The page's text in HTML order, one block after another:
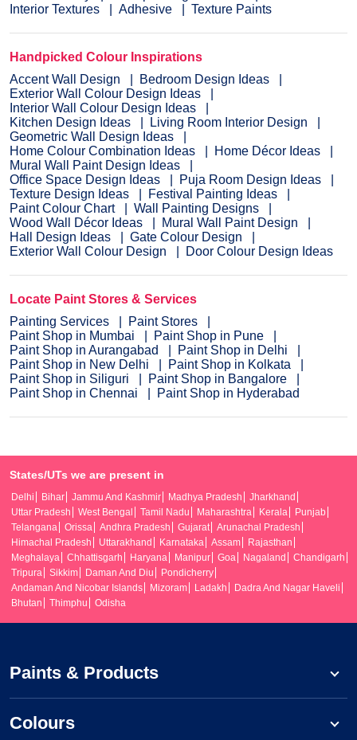
Interior Textures
Adhesive Texture Paints
Handpicked Colour Inspirations
Accent Wall Design
Bedroom Design Ideas
Exterior Wall Colour Design Ideas
Interior Wall Colour Design Ideas
Kitchen Design Ideas
Living Room Interior Design
Geometric Wall Design Ideas
Home Colour Combination Ideas
Home Décor Ideas
Mural Wall Paint Design Ideas
Office Space Design Ideas
Puja Room Design Ideas
Texture Design Ideas
Festival Painting Ideas
Paint Colour Chart
Wall Painting Designs
Wood Wall Décor Ideas
Mural Wall Paint Design
Hall Design Ideas
Gate Colour Design
Exterior Wall Colour Design
Door Colour Design Ideas
Locate Paint Stores & Services
Painting Services
Paint Stores
Paint Shop in Mumbai
Paint Shop in Pune
Paint Shop in Aurangabad
Paint Shop in Delhi
Paint Shop in New Delhi
Paint Shop in Kolkata
Paint Shop in Siliguri
Paint Shop in Bangalore
Paint Shop in Chennai
Paint Shop in Hyderabad
States/UTs we are present in
Delhi Bihar Jammu And Kashmir Madhya Pradesh
Jharkhand
Uttar Pradesh
West Bengal Tamil Nadu Maharashtra Kerala
Punjab
Telangana
Orissa Andhra Pradesh Gujarat
Arunachal Pradesh
Himachal Pradesh
Uttarakhand Karnataka Assam
Rajasthan
Meghalaya
Chhattisgarh Haryana Manipur Goa Nagaland
Chandigarh
Tripura
Sikkim Daman And Diu
Pondicherry
Andaman And Nicobar Islands
Mizoram Ladakh
Dadra And Nagar Haveli
Bhutan
Thimphu Odisha
Paints & Products
Colours